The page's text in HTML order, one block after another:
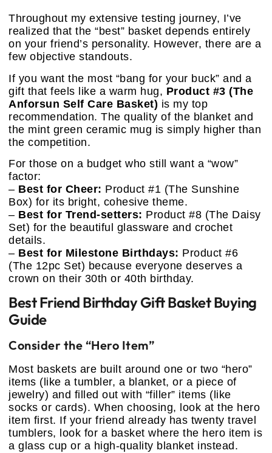
Throughout my extensive testing journey, I’ve
realized that the “best” basket depends entirely
on your friend’s personality. However, there are a
few objective standouts.
If you want the most “bang for your buck” and a
gift that feels like a warm hug, Product #3 (The
Anforsun Self Care Basket) is my top
recommendation. The quality of the blanket and
the mint green ceramic mug is simply higher than
the competition.
For those on a budget who still want a “wow”
factor:
– Best for Cheer: Product #1 (The Sunshine
Box) for its bright, cohesive theme.
– Best for Trend-setters: Product #8 (The Daisy
Set) for the beautiful glassware and crochet
details.
– Best for Milestone Birthdays: Product #6
(The 12pc Set) because everyone deserves a
crown on their 30th or 40th birthday.
Best Friend Birthday Gift Basket Buying
Guide
Consider the “Hero Item”
Most baskets are built around one or two “hero”
items (like a tumbler, a blanket, or a piece of
jewelry) and filled out with “filler” items (like
socks or cards). When choosing, look at the hero
item first. If your friend already has twenty travel
tumblers, look for a basket where the hero item is
a glass cup or a high-quality blanket instead.